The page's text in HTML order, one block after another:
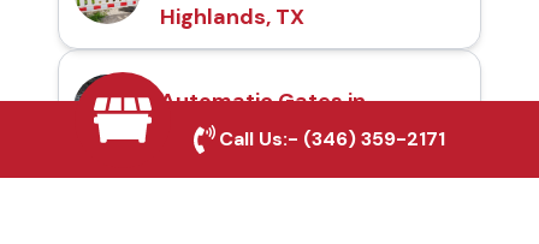
Highlands, TX
Automatic Gates in
Highlands, TX
Call Us:- (346) 359-2171